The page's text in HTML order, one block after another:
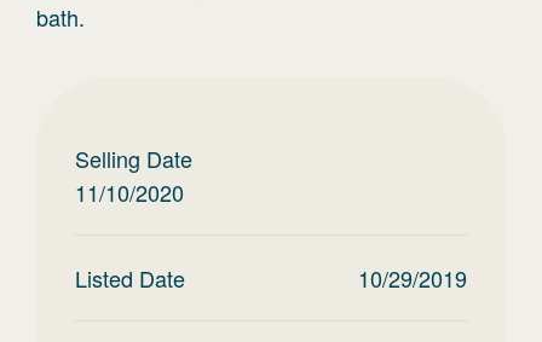
bath.
Selling Date
11/10/2020
Listed Date 10/29/2019